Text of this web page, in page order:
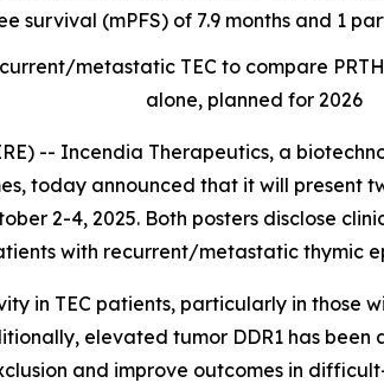
survival (mPFS) of 7.9 months and 1
metastatic TEC to compare
alone, planned for 2026
-- Incendia Therapeutics, a
today announced that it will
2-4, 2025. Both posters disclose
with recurrent/metastatic thymic
in TEC patients, particularly in those
elevated tumor DDR1 has
and improve outcomes in